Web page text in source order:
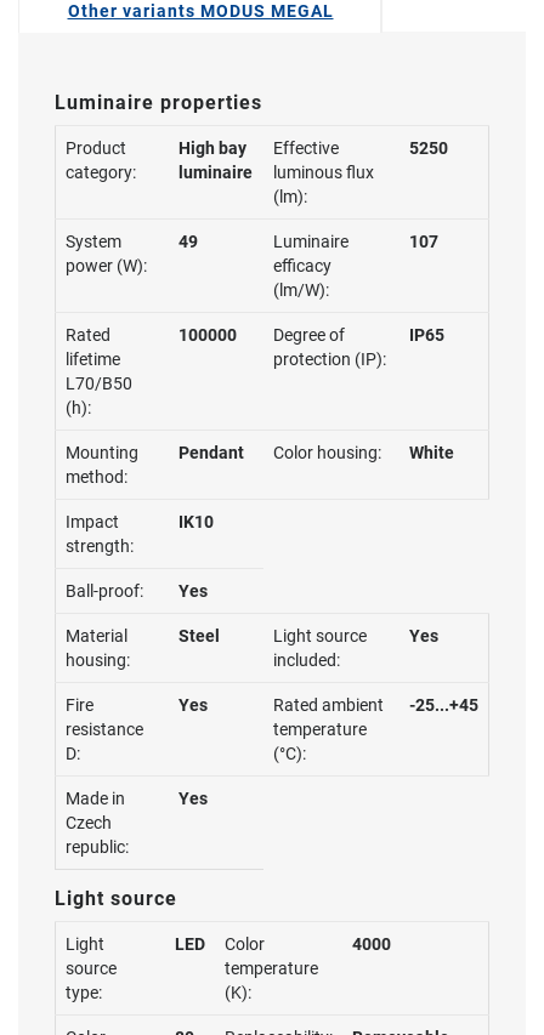
Other variants MODUS MEGAL
Luminaire properties
Product
category:
High bay
luminaire
Effective
luminous flux
(lm):
5250
System
power (W):
49
Luminaire
efficacy
(lm/W):
107
Rated
lifetime
L70/B50
(h):
100000
Degree of
protection (IP):
IP65
Mounting
method:
Pendant Color housing: White
Impact
strength:
IK10
Ball-proof: Yes
Material
housing:
Steel
Light source
included:
Yes
Fire
resistance
D:
Yes
Rated ambient
temperature
(°C):
-25...+45
Made in
Czech
republic:
Yes
Light source
Light
source
type:
LED
Color
temperature
(K):
4000